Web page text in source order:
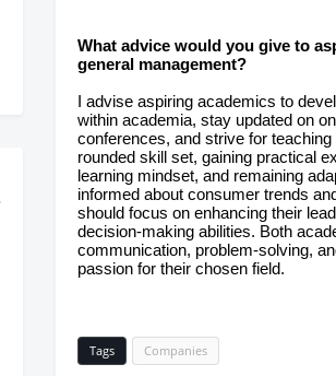
What advice would you give to
general management?
I advise aspiring academics to
within academia, stay updated on
conferences, and strive for
rounded skill set, gaining practical
learning mindset, and remaining
informed about consumer trends
should focus on enhancing their
decision-making abilities. Both
communication, problem-solving,
passion for their chosen field.
Tags Companies